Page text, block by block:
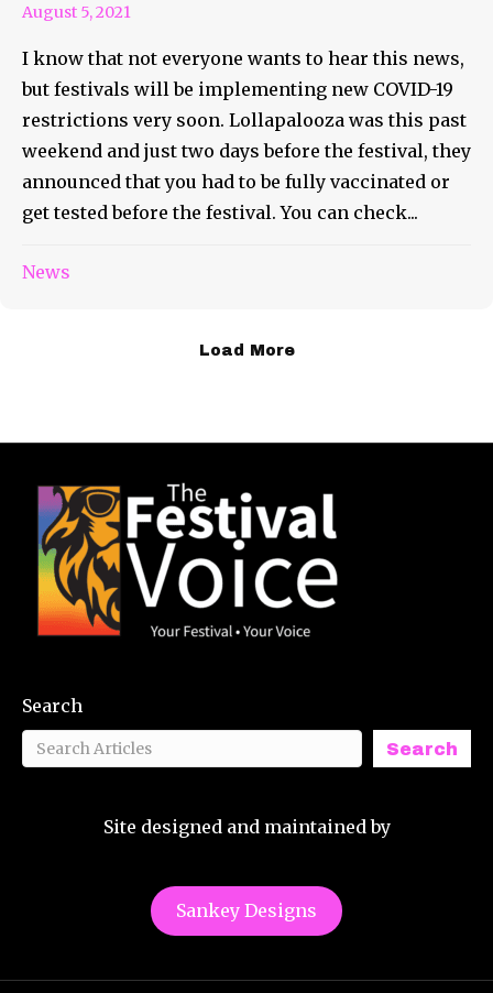
August 5, 2021
I know that not everyone wants to hear this news,
but festivals will be implementing new COVID-19
restrictions very soon. Lollapalooza was this past
weekend and just two days before the festival, they
announced that you had to be fully vaccinated or
get tested before the festival. You can check...
News
Load More
Search
Search
Site designed and maintained by
Sankey Designs